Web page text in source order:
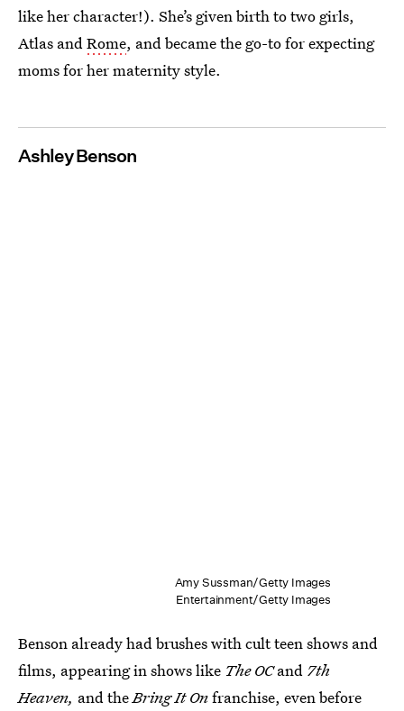
like her character!). She’s given birth to two girls,
Atlas and Rome, and became the go-to for expecting
moms for her maternity style.
Ashley Benson
Amy Sussman/Getty Images
Entertainment/Getty Images
Benson already had brushes with cult teen shows and
films, appearing in shows like The OCand 7th
Heaven, and theBring It Onfranchise, even before